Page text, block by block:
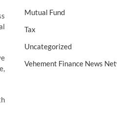
Mutual Fund
Tax
Uncategorized
Vehement Finance News